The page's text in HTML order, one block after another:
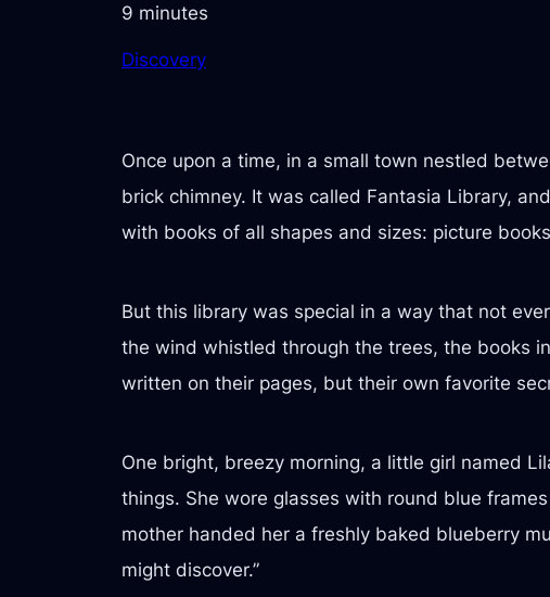
9 minutes
Discovery
Once upon a time, in a small town nestled
brick chimney. It was called Fantasia Library,
with books of all shapes and sizes: picture
But this library was special in a way that not
the wind whistled through the trees, the books
written on their pages, but their own favorite
One bright, breezy morning, a little girl named
things. She wore glasses with round blue
mother handed her a freshly baked blueberry
might discover.”